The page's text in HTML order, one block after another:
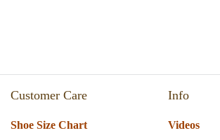
Customer Care
Shoe Size Chart
Info
Videos